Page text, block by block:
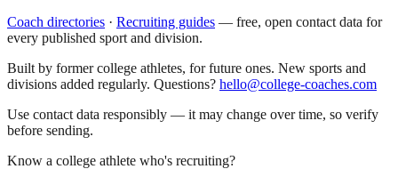
Coach directories · Recruiting guides — free, open contact data for
every published sport and division.
Built by former college athletes, for future ones. New sports and
divisions added regularly. Questions? hello@college-coaches.com
Use contact data responsibly — it may change over time, so verify
before sending.
Know a college athlete who's recruiting?